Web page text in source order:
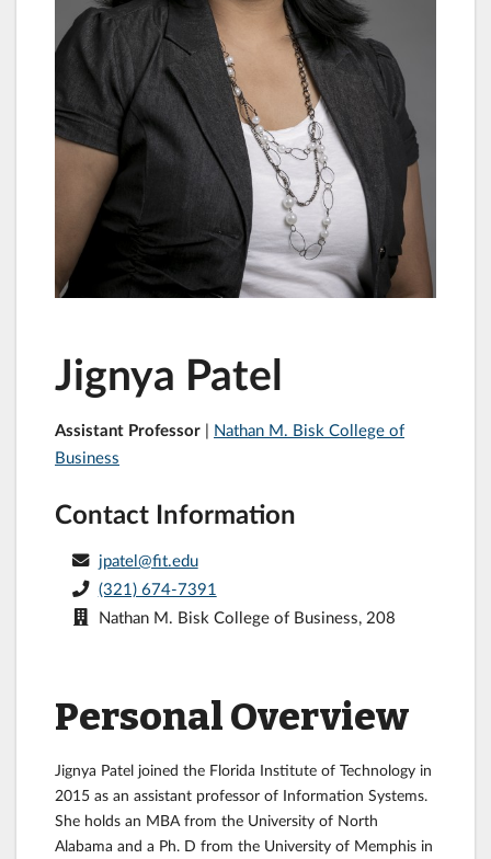
Jignya Patel
Assistant Professor | Nathan M. Bisk College of
Business
Contact Information
jpatel@fit.edu
(321) 674-7391
Nathan M. Bisk College of Business, 208
Personal Overview
Jignya Patel joined the Florida Institute of Technology in
2015 as an assistant professor of Information Systems.
She holds an MBA from the University of North
Alabama and a Ph. D from the University of Memphis in